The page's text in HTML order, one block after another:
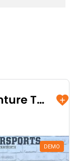
2025 BMW R 1300 GS Adventure Trophy
DEMO